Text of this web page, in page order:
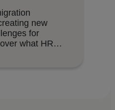
new
for
what HR